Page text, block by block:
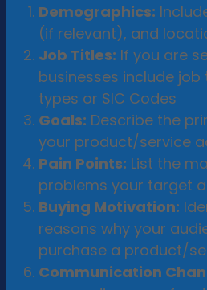
Demographics:
(if relevant), and
Job Titles: If you are
businesses include
types or SIC Codes
Goals: Describe the
your product/service
Pain Points: List the
problems your target
Buying Motivation:
reasons why your
purchase a product/
Communication